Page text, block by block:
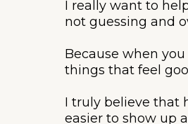
I really want to
not guessing and
Because when
things that feel
I truly believe that
easier to show up